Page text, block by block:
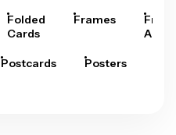
Folded
Cards
Frames
Arts
Postcards Posters